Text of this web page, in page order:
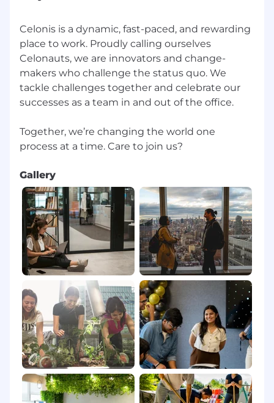
our Privacy Notice for the Application and
Please be aware of common job offer scams,
impersonators and frauds. Learn more here.
Celonis is a dynamic, fast-paced, and rewarding
place to work. Proudly calling ourselves
Celonauts, we are innovators and change-
makers who challenge the status quo. We
tackle challenges together and celebrate our
successes as a team in and out of the office.
Together, we’re changing the world one
Gallery